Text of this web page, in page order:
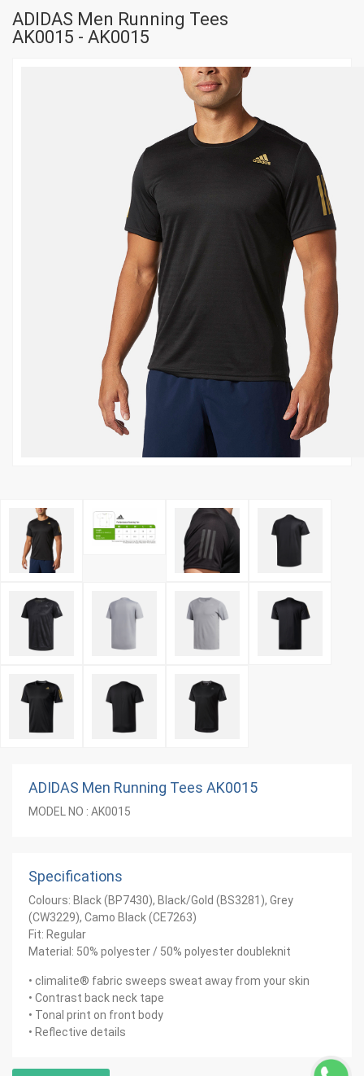
ADIDAS Men Running Tees
AK0015 - AK0015
ADIDAS Men Running Tees AK0015
MODEL NO : AK0015
Specifications
Colours: Black (BP7430), Black/Gold (BS3281), Grey
(CW3229), Camo Black (CE7263)
Fit: Regular
Material: 50% polyester / 50% polyester doubleknit
• climalite® fabric sweeps sweat away from your skin
• Contrast back neck tape
• Tonal print on front body
• Reflective details